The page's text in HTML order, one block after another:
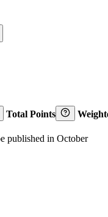
Total Points
published in October